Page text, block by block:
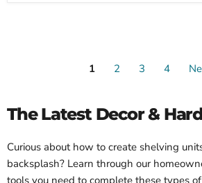
1 2 3 4
The Latest Decor &
Curious about how to create shelving
backsplash? Learn through our